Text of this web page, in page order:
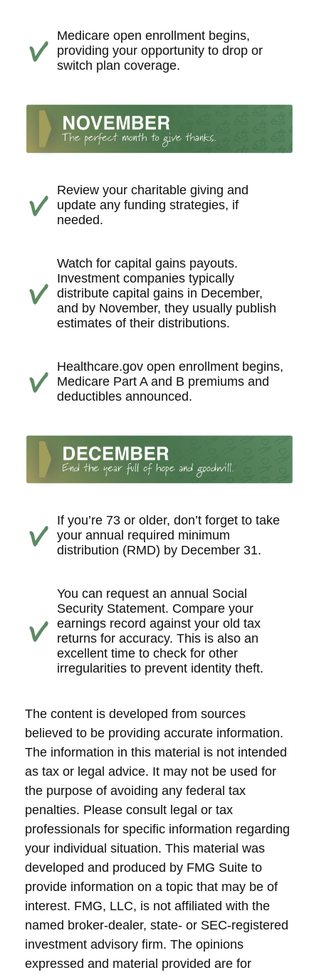
Medicare open enrollment begins,
providing your opportunity to drop or
switch plan coverage.
Review your charitable giving and
update any funding strategies, if
needed.
Watch for capital gains payouts.
Investment companies typically
distribute capital gains in December,
and by November, they usually publish
estimates of their distributions.
Healthcare.gov open enrollment begins,
Medicare Part A and B premiums and
deductibles announced.
If you’re 73 or older, don’t forget to take
your annual required minimum
distribution (RMD) by December 31.
You can request an annual Social
Security Statement. Compare your
earnings record against your old tax
returns for accuracy. This is also an
excellent time to check for other
irregularities to prevent identity theft.
The content is developed from sources
believed to be providing accurate information.
The information in this material is not intended
as tax or legal advice. It may not be used for
the purpose of avoiding any federal tax
penalties. Please consult legal or tax
professionals for specific information regarding
your individual situation. This material was
developed and produced by FMG Suite to
provide information on a topic that may be of
interest. FMG, LLC, is not affiliated with the
named broker-dealer, state- or SEC-registered
investment advisory firm. The opinions
expressed and material provided are for